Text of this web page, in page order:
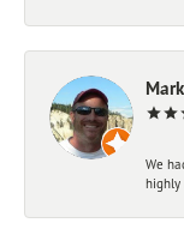
We
highly